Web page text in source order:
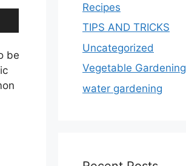
be
Recipes
TIPS AND TRICKS
Uncategorized
Vegetable Gardening
water gardening